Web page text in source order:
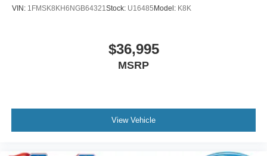
VIN: 1FMSK8KH6NGB64321 Stock: U16485Model: K8K
$36,995
MSRP
View Vehicle